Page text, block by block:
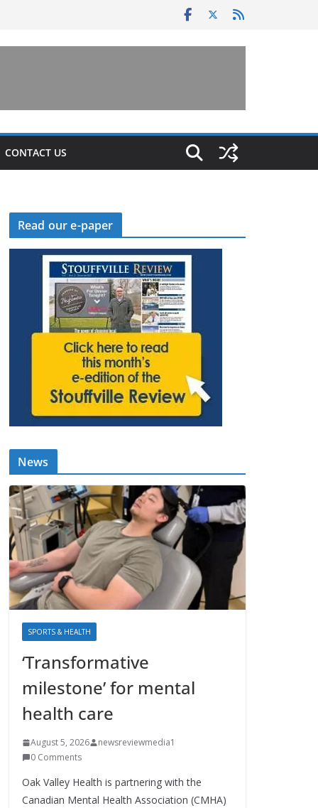
CONTACT US
Read our e-paper
News
SPORTS & HEALTH
‘Transformative
milestone’ for mental
health care
August 5, 2026
newsreviewmedia1
0 Comments
Oak Valley Health is partnering with the
Canadian Mental Health Association (CMHA)